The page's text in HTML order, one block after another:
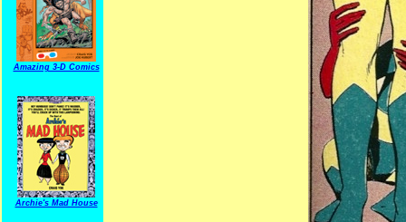
Amazing 3-D Comics
Archie's Mad House